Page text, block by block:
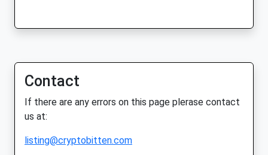
Contact
If there are any errors on this page plerase contact
us at:
listing@cryptobitten.com